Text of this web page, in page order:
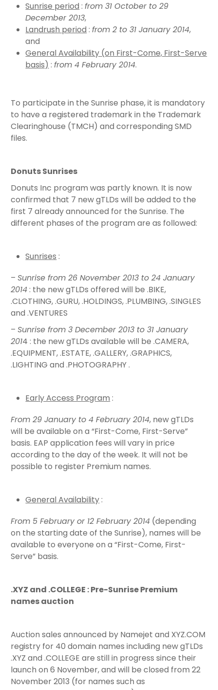
Sunrise period :from 31 October to 29
December 2013,
Landrush period :from 2 to 31 January 2014,
and
General Availability (on First-Come, First-Serve
basis) :from 4 February 2014.
To participate in the Sunrise phase, it is mandatory
to have a registered trademark in the Trademark
Clearinghouse (TMCH) and corresponding SMD
files.
Donuts Sunrises
Donuts Inc program was partly known. It is now
confirmed that 7 new gTLDs will be added to the
first 7 already announced for the Sunrise. The
different phases of the program are as followed:
Sunrises :
–Sunrise from 26 November 2013 to 24 January
2014: the new gTLDs offered will be .BIKE,
.CLOTHING, .GURU, .HOLDINGS, .PLUMBING, .SINGLES
and .VENTURES
–Sunrise from 3 December 2013 to 31 January
2014 : the new gTLDs available will be .CAMERA,
.EQUIPMENT, .ESTATE, .GALLERY, .GRAPHICS,
.LIGHTING and .PHOTOGRAPHY .
Early Access Program :
From 29 January to 4 February 2014, new gTLDs
will be available on a “First-Come, First-Serve”
basis. EAP application fees will vary in price
according to the day of the week. It will not be
possible to register Premium names.
General Availability:
From 5 February or 12 February 2014 (depending
on the starting date of the Sunrise), names will be
available to everyone on a “First-Come, First-
Serve” basis.
.XYZ and .COLLEGE : Pre-Sunrise Premium
names auction
Auction sales announced by Namejet and XYZ.COM
registry for 40 domain names including new gTLDs
.XYZ and .COLLEGE are still in progress since their
launch on 6 November, and will be closed from 22
November 2013 (for names such as